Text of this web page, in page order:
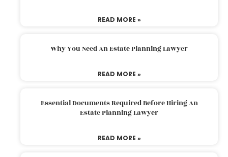
READ MORE »
Why You Need An Estate Planning Lawyer
READ MORE »
Essential Documents Required Before Hiring An
Estate Planning Lawyer
READ MORE »